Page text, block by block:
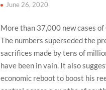
June 26, 2020
More than 37,000 new cases
The numbers superseded the
sacrifices made by tens of
have been in vain. It also
economic reboot to boost his